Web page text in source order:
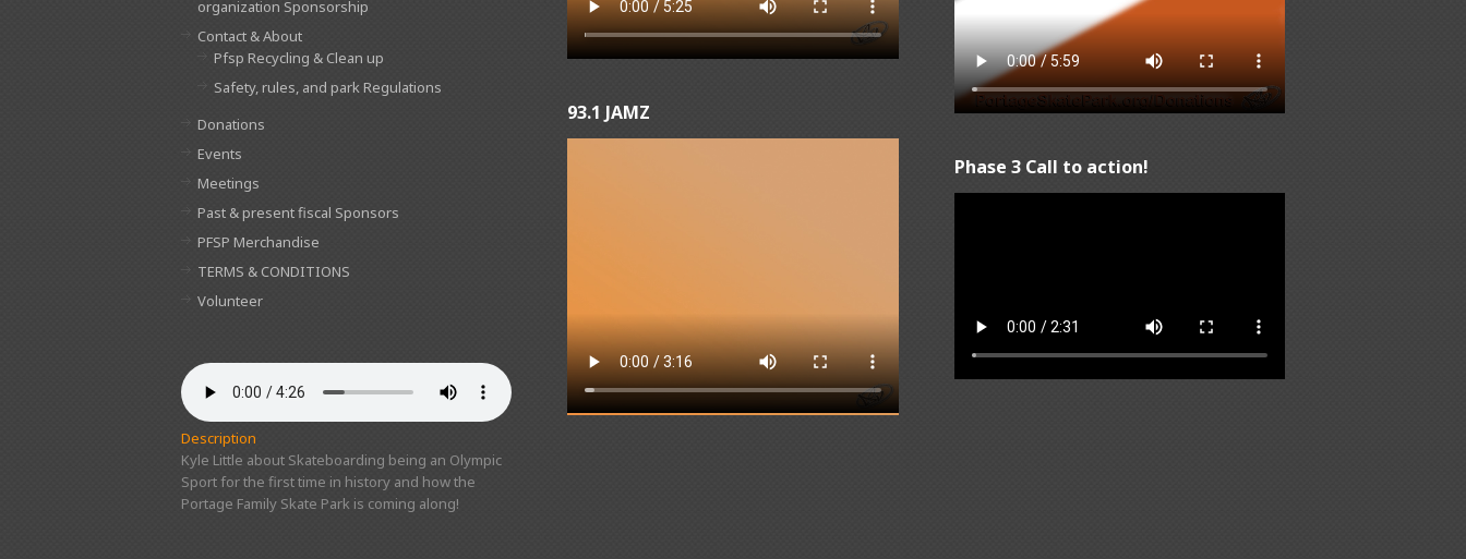
organization Sponsorship
Contact & About
Pfsp Recycling & Clean up
Safety, rules, and park Regulations
Donations
Events
Meetings
Past & present fiscal Sponsors
PFSP Merchandise
TERMS & CONDITIONS
Volunteer
Description
Kyle Little about Skateboarding being an Olympic
Sport for the first time in history and how the
Portage Family Skate Park is coming along!
93.1 JAMZ
Phase 3 Call to action!